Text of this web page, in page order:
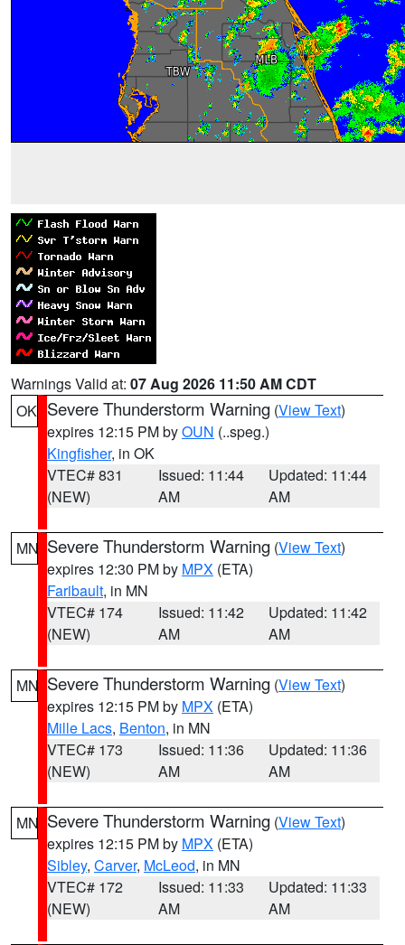
Warnings Valid at: 07 Aug 2026 11:50 AM CDT
OK Severe Thunderstorm Warning (View Text)
expires 12:15 PM byOUN (..speg.)
Kingfisher, in OK
VTEC# 831
(NEW)
Issued: 11:44
AM
Updated: 11:44
AM
MN Severe Thunderstorm Warning (View Text)
expires 12:30 PM by MPX (ETA)
Faribault, in MN
VTEC# 174
(NEW)
Issued: 11:42
AM
Updated: 11:42
AM
MN Severe Thunderstorm Warning (View Text)
expires 12:15 PM by MPX (ETA)
Mille Lacs, Benton, in MN
VTEC# 173
(NEW)
Issued: 11:36
AM
Updated: 11:36
AM
MN Severe Thunderstorm Warning (View Text)
expires 12:15 PM by MPX (ETA)
Sibley, Carver, McLeod, in MN
VTEC# 172
(NEW)
Issued: 11:33
AM
Updated: 11:33
AM